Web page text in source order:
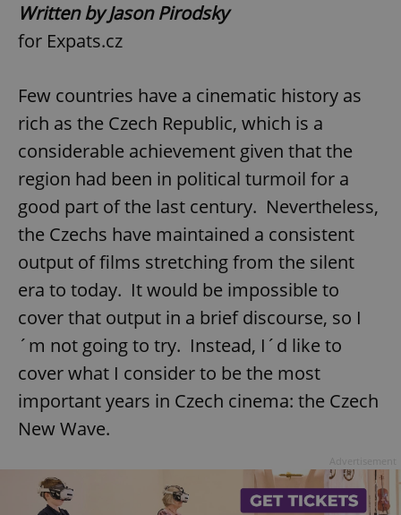
Written by Jason Pirodsky
for Expats.cz
Few countries have a cinematic history as
rich as the Czech Republic, which is a
considerable achievement given that the
region had been in political turmoil for a
good part of the last century. Nevertheless,
the Czechs have maintained a consistent
output of films stretching from the silent
era to today. It would be impossible to
cover that output in a brief discourse, so I
´m not going to try. Instead, I´d like to
cover what I consider to be the most
important years in Czech cinema: the Czech
New Wave.